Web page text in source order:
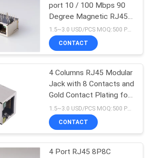
port 10 / 100 Mbps 90
Degree Magnetic RJ45
jack Shielding LED Color
No EMI
1.5~3.0 USD/PCS MOQ:500 PCS
CONTACT
4 Columns RJ45 Modular
Jack with 8 Contacts and
Gold Contact Plating for
Secure Network
Connections
1.5~3.0 USD/PCS MOQ:500 PCS
CONTACT
4 Port RJ45 8P8C